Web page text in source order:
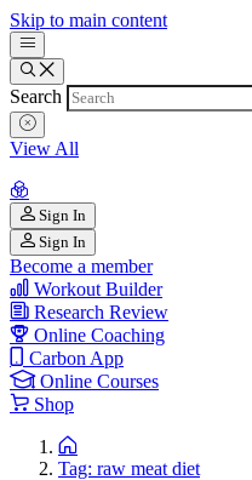
Skip to main content
Search
View All
Sign In
Sign In
Become a member
Workout Builder
Research Review
Online Coaching
Carbon App
Online Courses
Shop
Tag: raw meat diet